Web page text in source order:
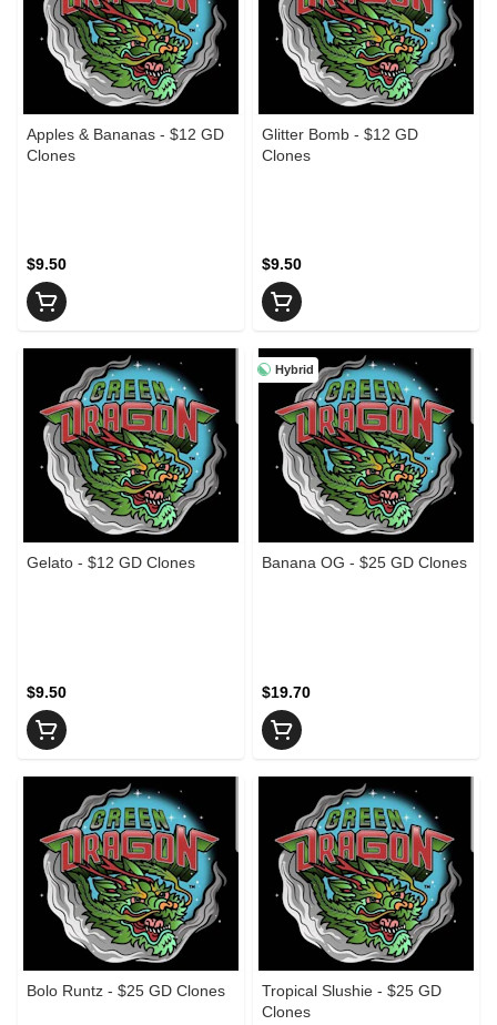
Apples & Bananas - $12 GD
Clones
$9.50
Glitter Bomb - $12 GD
Clones
$9.50
Gelato - $12 GD Clones
$9.50
Hybrid
Banana OG - $25 GD Clones
$19.70
Bolo Runtz - $25 GD Clones
Tropical Slushie - $25 GD
Clones